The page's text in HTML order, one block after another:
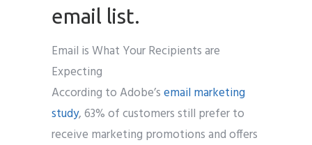
email list.
Email is What Your Recipients are
Expecting
According to Adobe’semail marketing
study, 63% of customers still prefer to
receive marketing promotions and offers